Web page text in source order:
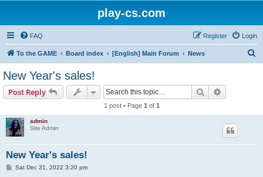
play-cs.com
FAQ Login
Register
To the GAME Board index [English] Main Forum News
New Year's sales!
Post Reply Search
1 post • Page 1 of 1
admin
Site Admin
New Year's sales!
PSat Dec 31, 2022 3:20 pm